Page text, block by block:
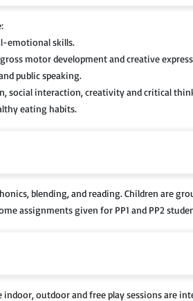
emotional skills.
motor development and creative
public speaking.
social interaction, creativity and critical
eating habits.
blending, and reading. Children are
assignments given for PP1 and PP2
indoor, outdoor and free play sessions are